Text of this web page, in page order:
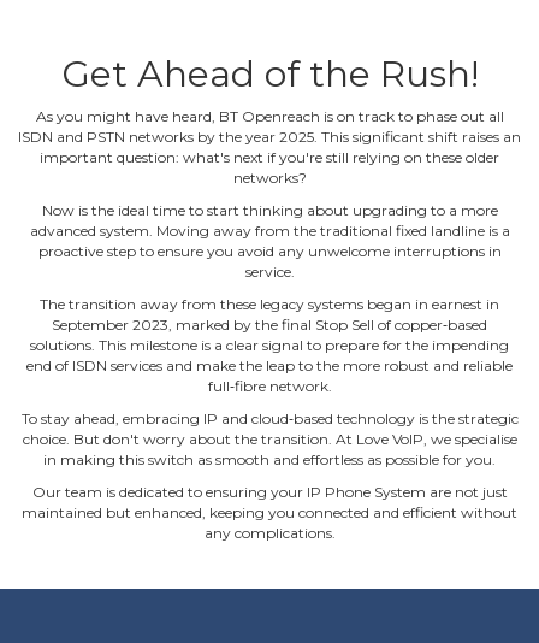
Get Ahead of the Rush!
As you might have heard, BT Openreach is on track to phase out all
ISDN and PSTN networks by the year 2025. This significant shift raises an
important question: what's next if you're still relying on these older
networks?
Now is the ideal time to start thinking about upgrading to a more
advanced system. Moving away from the traditional fixed landline is a
proactive step to ensure you avoid any unwelcome interruptions in
service.
The transition away from these legacy systems began in earnest in
September 2023, marked by the final Stop Sell of copper‐based
solutions. This milestone is a clear signal to prepare for the impending
end of ISDN services and make the leap to the more robust and reliable
full‐fibre network.
To stay ahead, embracing IP and cloud‐based technology is the strategic
choice. But don't worry about the transition. At Love VoIP, we specialise
in making this switch as smooth and effortless as possible for you.
Our team is dedicated to ensuring your IP Phone System are not just
maintained but enhanced, keeping you connected and efficient without
any complications.